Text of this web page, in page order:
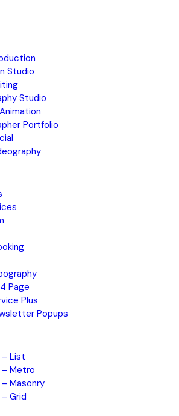
Studio
Studio
Portfolio
Page
Plus
Popups
List
Metro
Masonry
Grid